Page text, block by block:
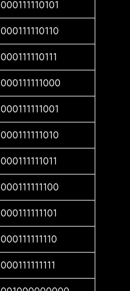
000111110101
000111110110
000111110111
000111111000
000111111001
000111111010
000111111011
000111111100
000111111101
000111111110
000111111111